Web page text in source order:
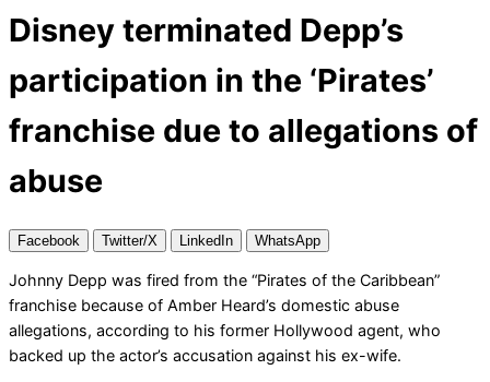
Disney terminated Depp’s
participation in the ‘Pirates’
franchise due to allegations of
abuse
Facebook Twitter/X LinkedIn WhatsApp
Johnny Depp was fired from the “Pirates of the Caribbean”
franchise because of Amber Heard’s domestic abuse
allegations, according to his former Hollywood agent, who
backed up the actor’s accusation against his ex-wife.